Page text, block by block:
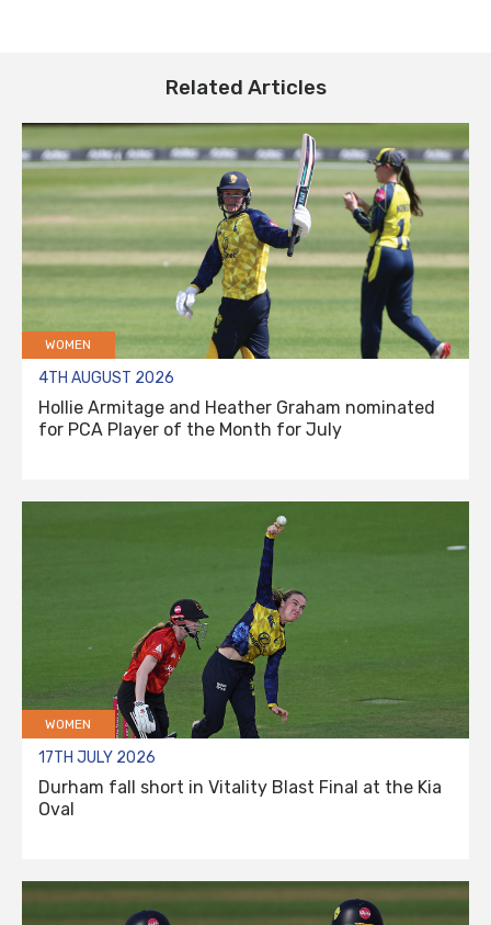
Related Articles
WOMEN
4TH AUGUST 2026
Hollie Armitage and Heather Graham nominated
for PCA Player of the Month for July
WOMEN
17TH JULY 2026
Durham fall short in Vitality Blast Final at the Kia
Oval